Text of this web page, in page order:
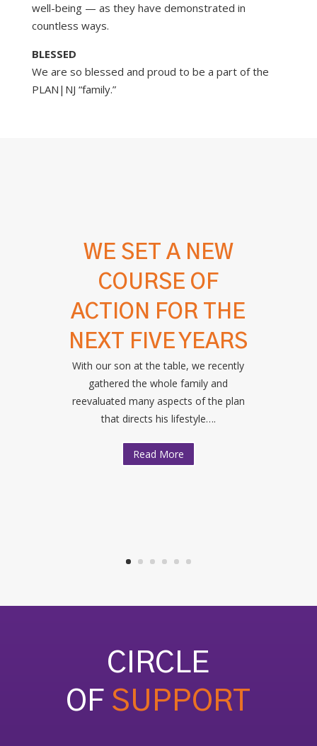
well-being — as they have demonstrated in
countless ways.
BLESSED
We are so blessed and proud to be a part of the
PLAN|NJ “family.”
WE SET A NEW
COURSE OF
ACTION FOR THE
NEXT FIVE YEARS
With our son at the table, we recently
gathered the whole family and
reevaluated many aspects of the plan
that directs his lifestyle….
Read More
CIRCLE
OF SUPPORT